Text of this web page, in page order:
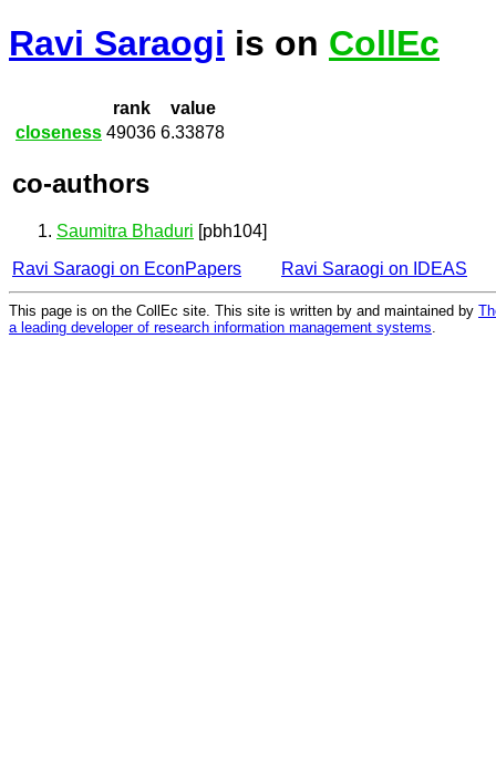
Ravi Saraogi is on CollEc
rank
value
closeness 49036 6.33878
co-authors
Saumitra Bhaduri [pbh104]
Ravi Saraogi on EconPapers
Ravi Saraogi on IDEAS
This page is on the CollEc site. This site is written by and maintained by
a leading developer of research information management systems